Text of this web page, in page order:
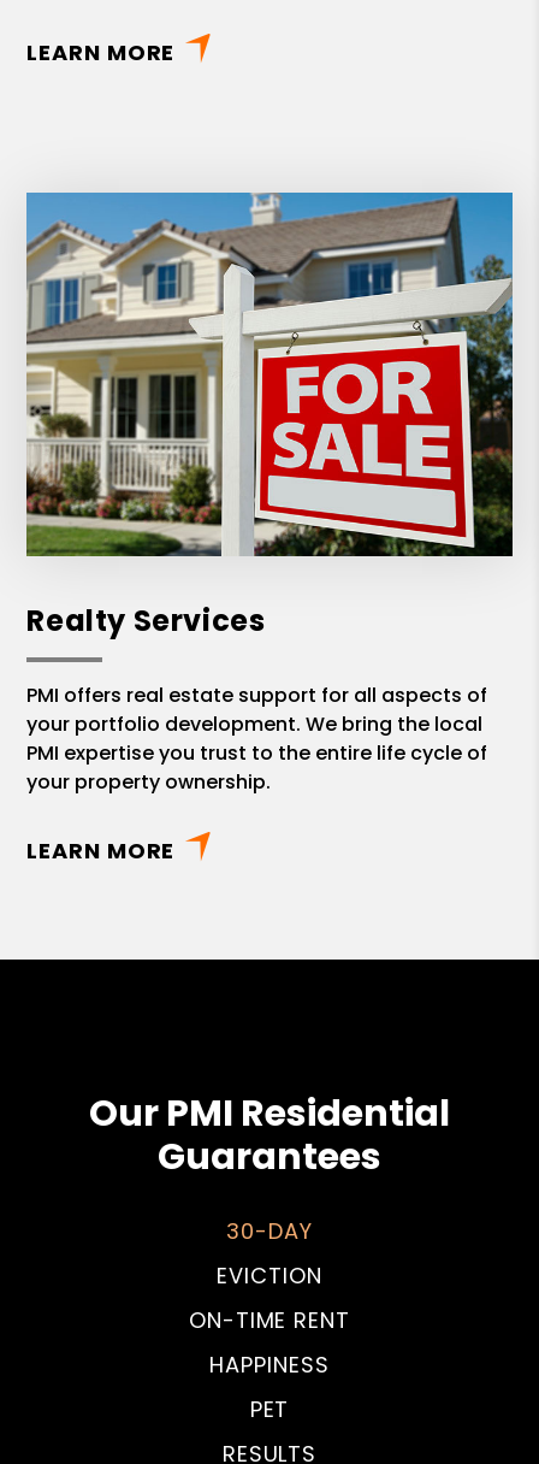
LEARN MORE
Realty Services
PMI offers real estate support for all aspects of
your portfolio development. We bring the local
PMI expertise you trust to the entire life cycle of
your property ownership.
LEARN MORE
Our PMI Residential
Guarantees
30-DAY
EVICTION
ON-TIME RENT
HAPPINESS
PET
RESULTS